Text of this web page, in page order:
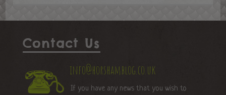
Contact Us
info@horshamblog.co.uk
If you have any news that you wish to